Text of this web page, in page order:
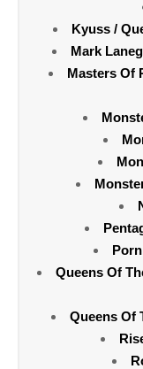
Kyuss /
Mark
Masters Of
Queens Of
Queens Of